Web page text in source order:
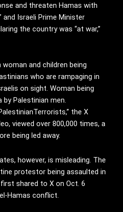
and threaten Hamas with
and Israeli Prime Minister
the country was “at war,”
woman and children being
who are rampaging in
on sight. Woman being
by Palestinian men.
the X
viewed over 800,000 times, a
being led away.
however, is misleading. The
protestor being assaulted in
shared to X on Oct. 6
Hamas conflict.